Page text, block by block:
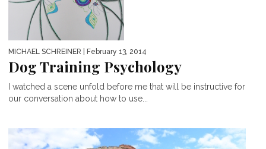
MICHAEL SCHREINER | February 13, 2014
Dog Training Psychology
I watched a scene unfold before me that will be instructive for
our conversation about how to use...